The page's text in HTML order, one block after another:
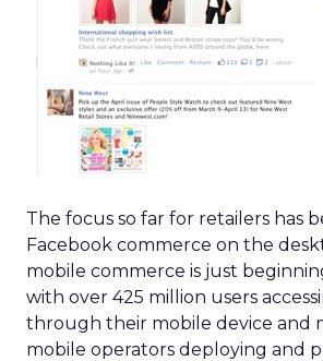
The focus so far for retailers has
Facebook commerce on the
mobile commerce is just
with over 425 million users
through their mobile device and
mobile operators deploying and